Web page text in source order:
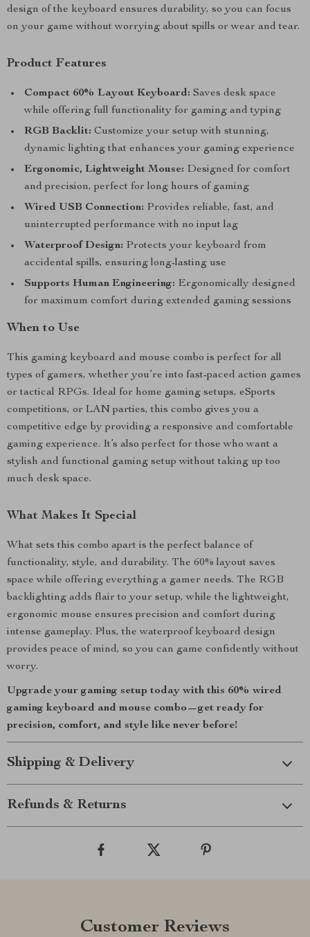
design of the keyboard ensures durability, so you can focus
on your game without worrying about spills or wear and tear.
Product Features
Compact 60% Layout Keyboard: Saves desk space
while offering full functionality for gaming and typing
RGB Backlit: Customize your setup with stunning,
dynamic lighting that enhances your gaming experience
Ergonomic, Lightweight Mouse: Designed for comfort
and precision, perfect for long hours of gaming
Wired USB Connection: Provides reliable, fast, and
uninterrupted performance with no input lag
Waterproof Design: Protects your keyboard from
accidental spills, ensuring long-lasting use
Supports Human Engineering: Ergonomically designed
for maximum comfort during extended gaming sessions
When to Use
This gaming keyboard and mouse combo is perfect for all
types of gamers, whether you’re into fast-paced action games
or tactical RPGs. Ideal for home gaming setups, eSports
competitions, or LAN parties, this combo gives you a
competitive edge by providing a responsive and comfortable
gaming experience. It’s also perfect for those who want a
stylish and functional gaming setup without taking up too
much desk space.
What Makes It Special
What sets this combo apart is the perfect balance of
functionality, style, and durability. The 60% layout saves
space while offering everything a gamer needs. The RGB
backlighting adds flair to your setup, while the lightweight,
ergonomic mouse ensures precision and comfort during
intense gameplay. Plus, the waterproof keyboard design
provides peace of mind, so you can game confidently without
worry.
Upgrade your gaming setup today with this 60% wired
gaming keyboard and mouse combo—get ready for
precision, comfort, and style like never before!
Shipping & Delivery
Refunds & Returns
Customer Reviews